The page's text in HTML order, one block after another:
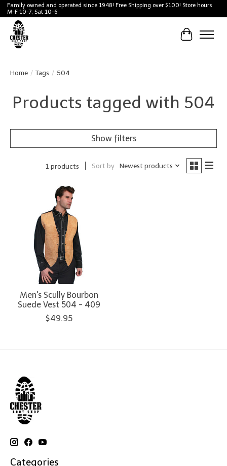
Family owned and operated since 1948! Free Shipping over $100! Store hours
M-F 10-7, Sat 10-6
Cart
Home / Tags / 504
Products tagged with 504
Show filters
1 products Sort by Newest products
Men's Scully Bourbon
Suede Vest 504 - 409
$49.95
Categories